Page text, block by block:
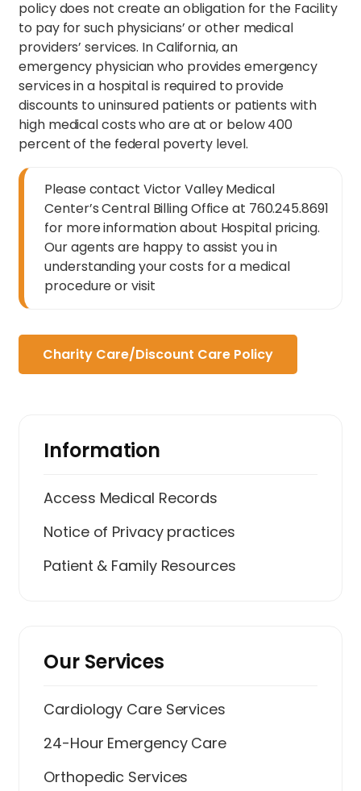
policy does not create an obligation for the Facility
to pay for such physicians’ or other medical
providers’ services. In California, an
emergency physician who provides emergency
services in a hospital is required to provide
discounts to uninsured patients or patients with
high medical costs who are at or below 400
percent of the federal poverty level.
Please contact Victor Valley Medical
Center’s Central Billing Office at 760.245.8691
for more information about Hospital pricing.
Our agents are happy to assist you in
understanding your costs for a medical
procedure or visit
Charity Care/Discount Care Policy
Information
Access Medical Records
Notice of Privacy practices
Patient & Family Resources
Our Services
Cardiology Care Services
24-Hour Emergency Care
Orthopedic Services